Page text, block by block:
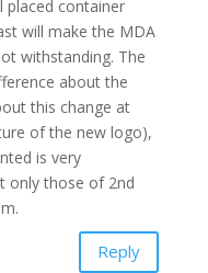
placed container
will make the MDA
withstanding. The
about the
this change at
of the new logo),
is very
only those of 2nd
Reply